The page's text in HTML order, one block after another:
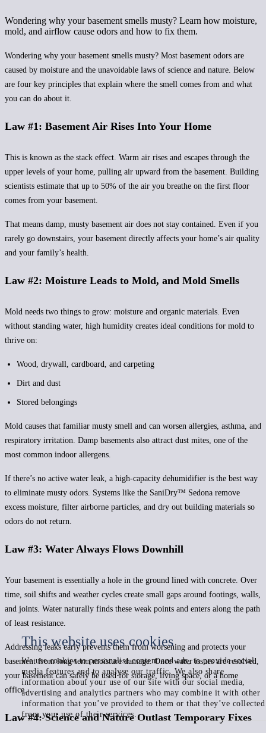
This website uses cookies
We use cookies to personalise content and ads, to provide social
media features and to analyse our traffic. We also share
information about your use of our site with our social media,
advertising and analytics partners who may combine it with other
information that you’ve provided to them or that they’ve collected
from your use of their services.
Wondering why your basement smells musty? Learn how moisture,
mold, and airflow cause odors and how to fix them.
Wondering why your basement smells musty? Most basement odors are
caused by moisture and the unavoidable laws of science and nature. Below
are four key principles that explain where the smell comes from and what
you can do about it.
Law #1: Basement Air Rises Into Your Home
This is known as the stack effect. Warm air rises and escapes through the
upper levels of your home, pulling air upward from the basement. Building
scientists estimate that up to 50% of the air you breathe on the first floor
comes from your basement.
That means damp, musty basement air does not stay contained. Even if you
rarely go downstairs, your basement directly affects your home’s air quality
and your family’s health.
Law #2: Moisture Leads to Mold, and Mold Smells
Mold needs two things to grow: moisture and organic materials. Even
without standing water, high humidity creates ideal conditions for mold to
thrive on:
Wood, drywall, cardboard, and carpeting
Dirt and dust
Stored belongings
Mold causes that familiar musty smell and can worsen allergies, asthma, and
respiratory irritation. Damp basements also attract dust mites, one of the
most common indoor allergens.
If there’s no active water leak, a high-capacity dehumidifier is the best way
to eliminate musty odors. Systems like the SaniDry™ Sedona remove
excess moisture, filter airborne particles, and dry out building materials so
odors do not return.
Law #3: Water Always Flows Downhill
Your basement is essentially a hole in the ground lined with concrete. Over
time, soil shifts and weather cycles create small gaps around footings, walls,
and joints. Water naturally finds these weak points and enters along the path
of least resistance.
Addressing leaks early prevents them from worsening and protects your
basement from long-term moisture damage. Once water issues are resolved,
your basement can safely be used for storage, living space, or a home
office.
Law #4: Science and Nature Outlast Temporary Fixes